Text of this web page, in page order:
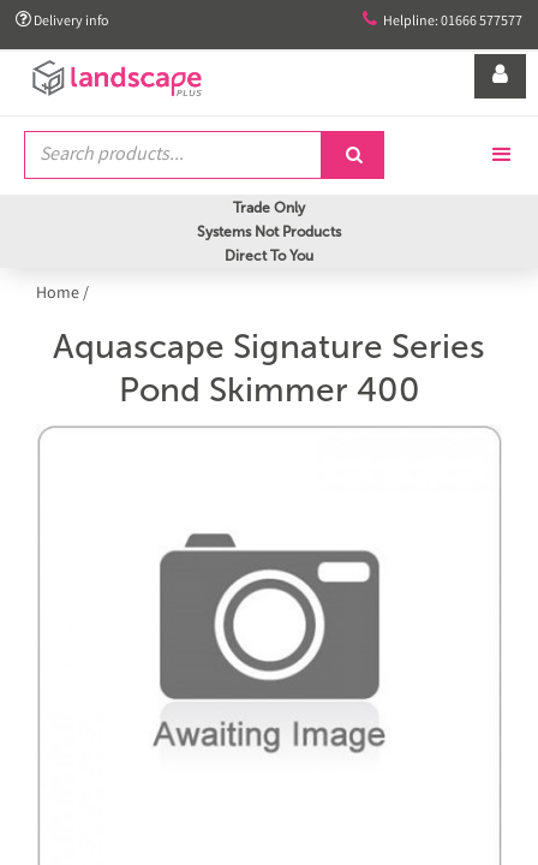
 Delivery info  Helpline: 01666 577577


Trade Only
Systems Not Products
Direct To You
Home/
Aquascape Signature Series
Pond Skimmer 400